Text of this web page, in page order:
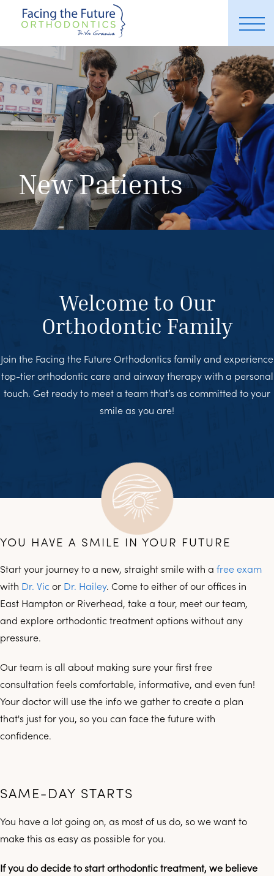
New Patients
Welcome to Our
Orthodontic Family
Join the Facing the Future Orthodontics family and experience
top-tier orthodontic care and airway therapy with a personal
touch. Get ready to meet a team that’s as committed to your
smile as you are!
YOU HAVE A SMILE IN YOUR FUTURE
Start your journey to a new, straight smile with a free exam
with Dr. Vic or Dr. Hailey. Come to either of our offices in
East Hampton or Riverhead, take a tour, meet our team,
and explore orthodontic treatment options without any
pressure.
Our team is all about making sure your first free
consultation feels comfortable, informative, and even fun!
Your doctor will use the info we gather to create a plan
that's just for you, so you can face the future with
confidence.
SAME-DAY STARTS
You have a lot going on, as most of us do, so we want to
make this as easy as possible for you.
If you do decide to start orthodontic treatment, we believe